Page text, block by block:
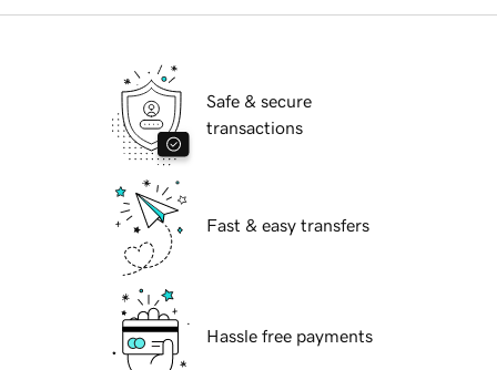
Safe & secure
transactions
Fast & easy transfers
Hassle free payments